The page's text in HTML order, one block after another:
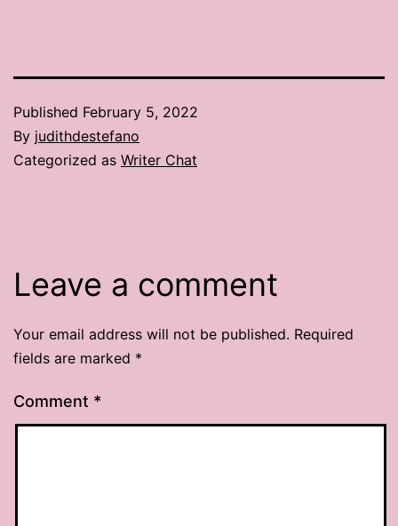
Published February 5, 2022
By judithdestefano
Categorized as Writer Chat
Leave a comment
Your email address will not be published. Required
fields are marked *
Comment *